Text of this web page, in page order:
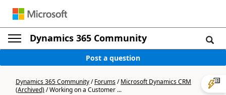
Dynamics 365 Community
Post a question
Dynamics 365 Community/Forums/Microsoft Dynamics CRM
(Archived)/Working on a Customer ...